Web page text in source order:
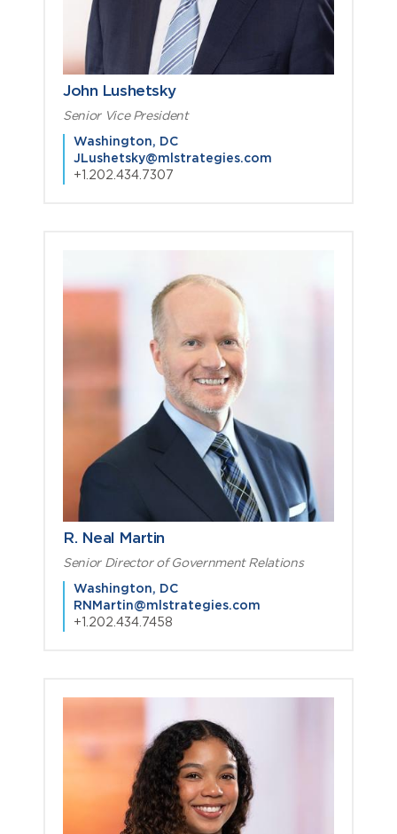
John Lushetsky
Senior Vice President
Washington, DC
JLushetsky@mlstrategies.com
+1.202.434.7307
R. Neal Martin
Senior Director of Government Relations
Washington, DC
RNMartin@mlstrategies.com
+1.202.434.7458